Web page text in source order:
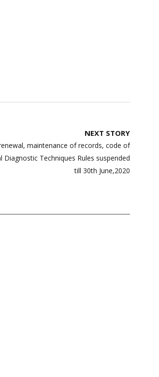
NEXT STORY
maintenance of records, code of
Techniques Rules suspended
till 30th June,2020